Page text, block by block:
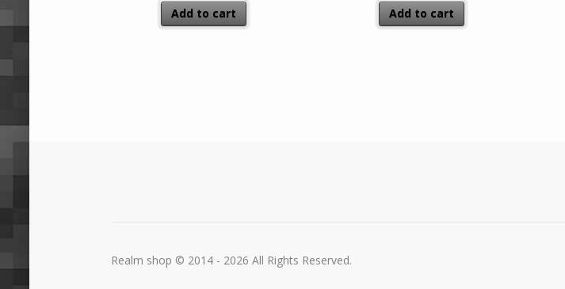
Add to cart Add to cart
Realm shop © 2014 - 2026 All Rights Reserved.